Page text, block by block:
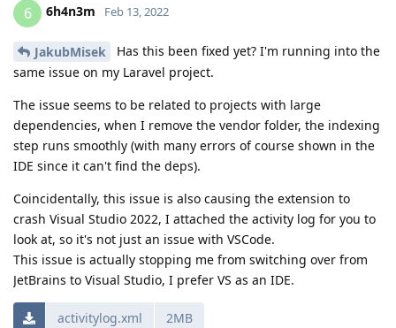
6 6h4n3m Feb 13, 2022
JakubMisek
Has this been fixed yet? I'm running into the
same issue on my Laravel project.
The issue seems to be related to projects with large
dependencies, when I remove the vendor folder, the indexing
step runs smoothly (with many errors of course shown in the
IDE since it can't find the deps).
Coincidentally, this issue is also causing the extension to
crash Visual Studio 2022, I attached the activity log for you to
look at, so it's not just an issue with VSCode.
This issue is actually stopping me from switching over from
JetBrains to Visual Studio, I prefer VS as an IDE.
activitylog.xml 2MB